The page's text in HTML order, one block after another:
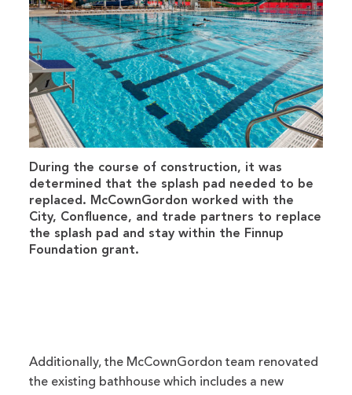
During the course of construction, it was
determined that the splash pad needed to be
replaced. McCownGordon worked with the
City, Confluence, and trade partners to replace
the splash pad and stay within the Finnup
Foundation grant.
Additionally, the McCownGordon team renovated
the existing bathhouse which includes a new